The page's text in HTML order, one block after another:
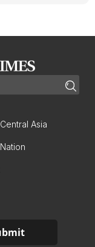
Central Asia
Nation